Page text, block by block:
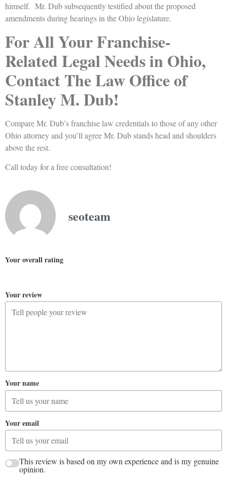
himself. Mr. Dub subsequently testified about the proposed
amendments during hearings in the Ohio legislature.
For All Your Franchise-
Related Legal Needs in Ohio,
Contact The Law Office of
Stanley M. Dub!
Compare Mr. Dub’s franchise law credentials to those of any other
Ohio attorney and you’ll agree Mr. Dub stands head and shoulders
above the rest.
Call today for a free consultation!
seoteam
Your overall rating
Your review
Your name
Your email
This review is based on my own experience and is my genuine
opinion.